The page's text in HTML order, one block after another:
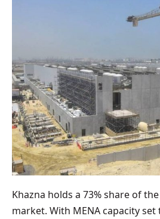
Khazna holds a 73% share of
market. With MENA capacity